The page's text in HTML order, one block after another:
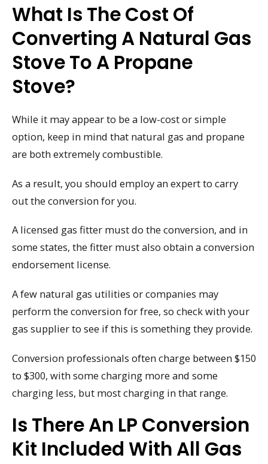
What Is The Cost Of
Converting A Natural Gas
Stove To A Propane
Stove?
While it may appear to be a low-cost or simple
option, keep in mind that natural gas and propane
are both extremely combustible.
As a result, you should employ an expert to carry
out the conversion for you.
A licensed gas fitter must do the conversion, and in
some states, the fitter must also obtain a conversion
endorsement license.
A few natural gas utilities or companies may
perform the conversion for free, so check with your
gas supplier to see if this is something they provide.
Conversion professionals often charge between $150
to $300, with some charging more and some
charging less, but most charging in that range.
Is There An LP Conversion
Kit Included With All Gas